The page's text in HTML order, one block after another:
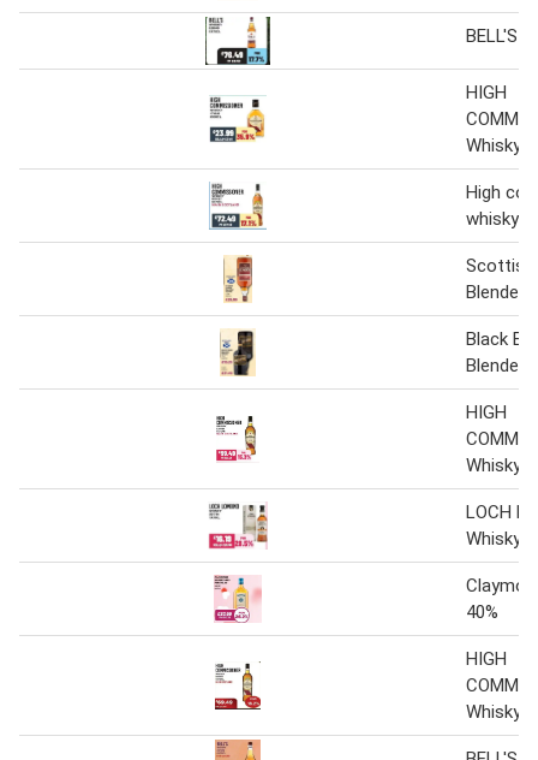
BELL'S
HIGH
Whisky
High
whisky
Scottish
Blended
Black
Blended
HIGH
Whisky
LOCH
Whisky
40%
HIGH
Whisky